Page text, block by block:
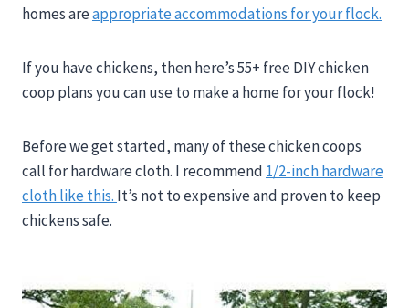
homes areappropriate accommodations for your flock.
If you have chickens, then here’s 55+ free DIY chicken
coop plans you can use to make a home for your flock!
Before we get started, many of these chicken coops
call for hardware cloth. I recommend 1/2-inch hardware
cloth like this. It’s not to expensive and proven to keep
chickens safe.